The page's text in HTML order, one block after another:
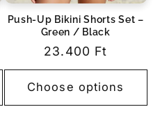
Push-Up Bikini Shorts Set –
Green / Black
Regular
price
23.400 Ft
Choose options